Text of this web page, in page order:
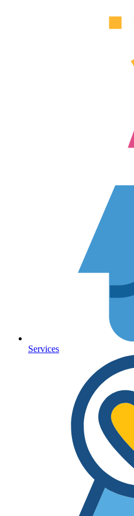
Services